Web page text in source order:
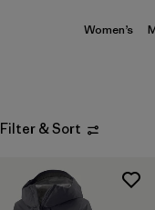
Women’s
Filter & Sort